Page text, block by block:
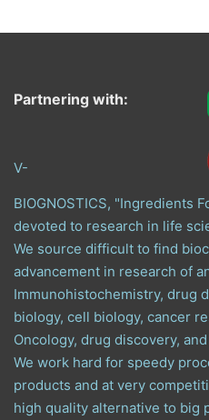
Partnering with:
V-
BIOGNOSTICS, "Ingredients
devoted to research in life
We source difficult to find
advancement in research of
Immunohistochemistry, drug
biology, cell biology, cancer
Oncology, drug discovery,
We work hard for speedy
products and at very
high quality alternative to big